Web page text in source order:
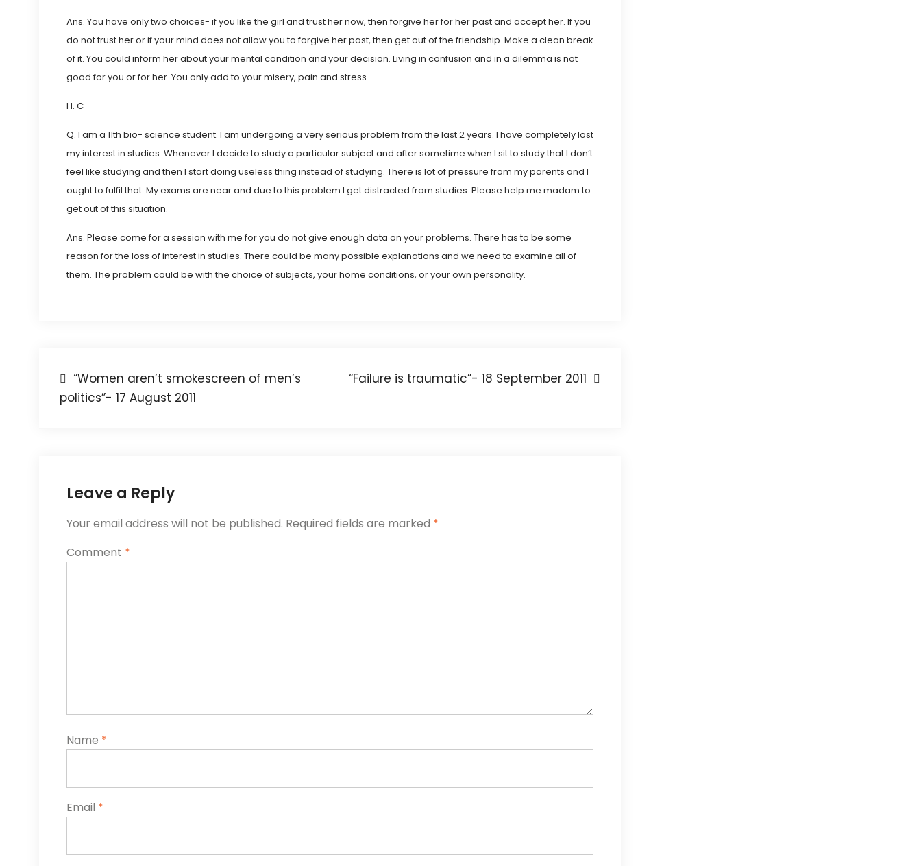
Ans. You have only two choices- if you like the girl and trust her now, then forgive her for her past and accept her. If you
do not trust her or if your mind does not allow you to forgive her past, then get out of the friendship. Make a clean break
of it. You could inform her about your mental condition and your decision. Living in confusion and in a dilemma is not
good for you or for her. You only add to your misery, pain and stress.
H. C
Q. I am a 11th bio- science student. I am undergoing a very serious problem from the last 2 years. I have completely lost
my interest in studies. Whenever I decide to study a particular subject and after sometime when I sit to study that I don’t
feel like studying and then I start doing useless thing instead of studying. There is lot of pressure from my parents and I
ought to fulfil that. My exams are near and due to this problem I get distracted from studies. Please help me madam to
get out of this situation.
Ans. Please come for a session with me for you do not give enough data on your problems. There has to be some
reason for the loss of interest in studies. There could be many possible explanations and we need to examine all of
them. The problem could be with the choice of subjects, your home conditions, or your own personality.
“Women aren’t smokescreen of men’s
politics”- 17 August 2011
“Failure is traumatic”- 18 September 2011
Leave a Reply
Your email address will not be published. Required fields are marked *
Comment *
Name *
Email *